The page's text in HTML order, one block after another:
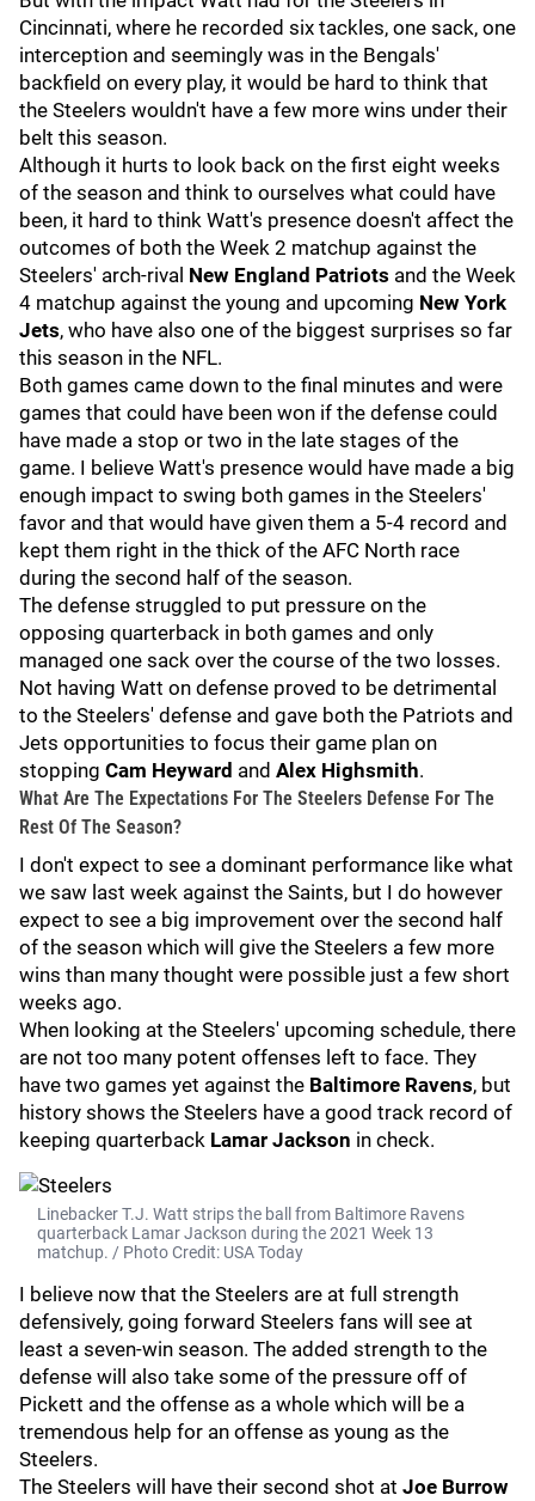
Cincinnati, where he recorded six tackles, one sack, one
interception and seemingly was in the Bengals'
backfield on every play, it would be hard to think that
the Steelers wouldn't have a few more wins under their
belt this season.
Although it hurts to look back on the first eight weeks
of the season and think to ourselves what could have
been, it hard to think Watt's presence doesn't affect the
outcomes of both the Week 2 matchup against the
Steelers' arch-rival New England Patriots and the Week
4 matchup against the young and upcoming New York
Jets, who have also one of the biggest surprises so far
this season in the NFL.
Both games came down to the final minutes and were
games that could have been won if the defense could
have made a stop or two in the late stages of the
game. I believe Watt's presence would have made a big
enough impact to swing both games in the Steelers'
favor and that would have given them a 5-4 record and
kept them right in the thick of the AFC North race
during the second half of the season.
The defense struggled to put pressure on the
opposing quarterback in both games and only
managed one sack over the course of the two losses.
Not having Watt on defense proved to be detrimental
to the Steelers' defense and gave both the Patriots and
Jets opportunities to focus their game plan on
stopping Cam Heyward and Alex Highsmith.
What Are The Expectations For The Steelers Defense For The
Rest Of The Season?
I don't expect to see a dominant performance like what
we saw last week against the Saints, but I do however
expect to see a big improvement over the second half
of the season which will give the Steelers a few more
wins than many thought were possible just a few short
weeks ago.
When looking at the Steelers' upcoming schedule, there
are not too many potent offenses left to face. They
have two games yet against the Baltimore Ravens, but
history shows the Steelers have a good track record of
keeping quarterback Lamar Jackson in check.
Linebacker T.J. Watt strips the ball from Baltimore Ravens
quarterback Lamar Jackson during the 2021 Week 13
matchup. / Photo Credit: USA Today
I believe now that the Steelers are at full strength
defensively, going forward Steelers fans will see at
least a seven-win season. The added strength to the
defense will also take some of the pressure off of
Pickett and the offense as a whole which will be a
tremendous help for an offense as young as the
Steelers.
The Steelers will have their second shot at Joe Burrow